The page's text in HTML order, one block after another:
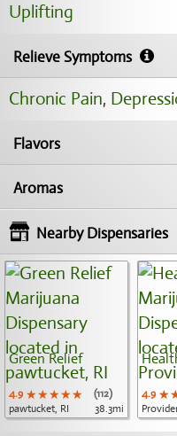
Uplifting
Relieve Symptoms
Chronic Pain,
Flavors
Aromas
Nearby Dispensaries
Green Relief
4.9 ★★★★★
★★★★★
★★★★★
(112)
pawtucket, RI
38.3mi
4.9